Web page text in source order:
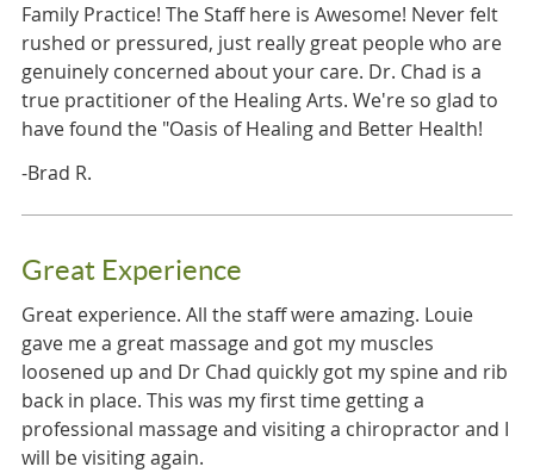
Family Practice! The Staff here is Awesome! Never felt
rushed or pressured, just really great people who are
genuinely concerned about your care. Dr. Chad is a
true practitioner of the Healing Arts. We're so glad to
have found the "Oasis of Healing and Better Health!
-Brad R.
Great Experience
Great experience. All the staff were amazing. Louie
gave me a great massage and got my muscles
loosened up and Dr Chad quickly got my spine and rib
back in place. This was my first time getting a
professional massage and visiting a chiropractor and I
will be visiting again.